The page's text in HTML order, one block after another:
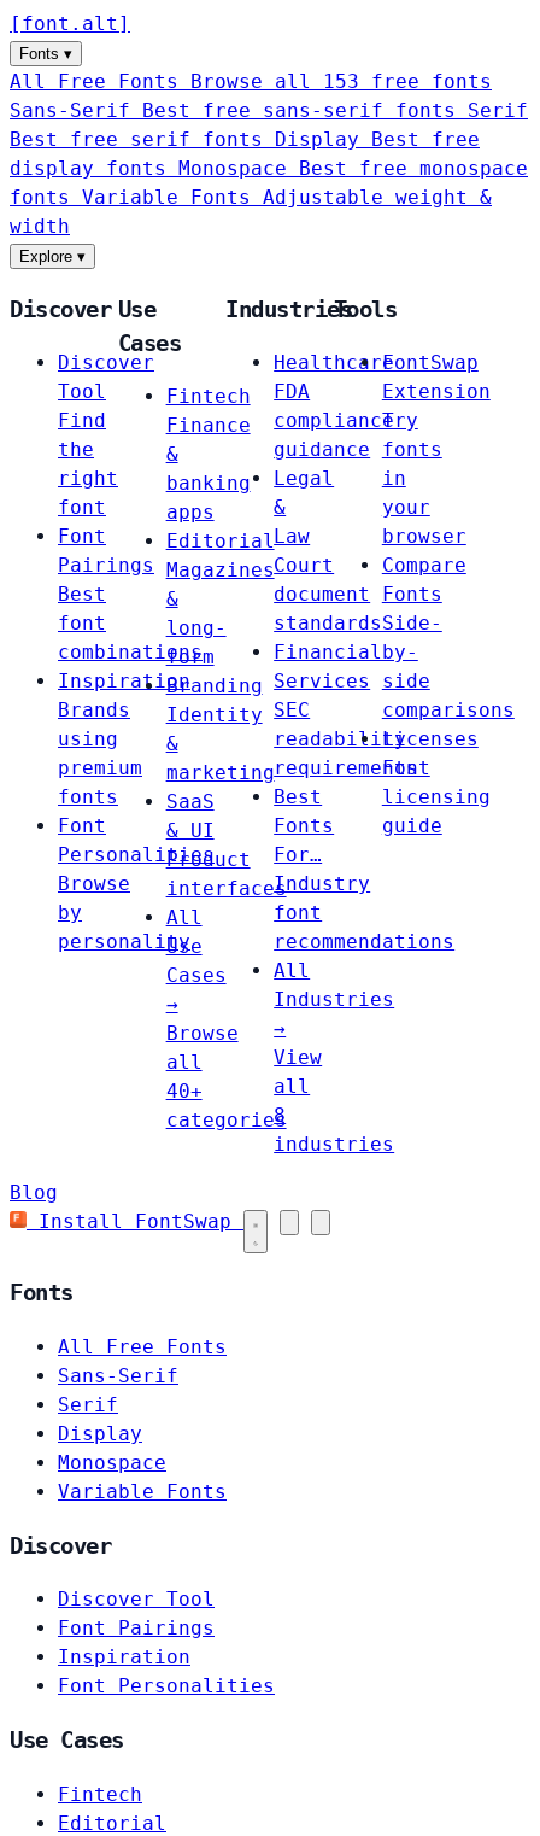
[ font . alt ]
Fonts ▾
All Free Fonts
Browse all 153 free fonts
Sans-Serif
Best free sans-serif fonts Serif
Best free serif fonts Display
Best free
display fonts Monospace
Best free monospace
fonts Variable Fonts
Adjustable weight &
width
Explore ▾
Discover
Discover
Tool
Find
the
right
font
Font
Pairings
Best
font
combinations
Inspiration
Brands
using
premium
fonts
Font
Personalities
Browse
by
personality
Use
Cases
Fintech
Finance
&
banking
apps
Editorial
Magazines
&
long-
form
Branding
Identity
&
marketing
SaaS
& UI
Product
interfaces
All
Use
Cases
→
Browse
all
40+
categories
Industries
Healthcare
FDA
compliance
guidance
Legal
&
Law
Court
document
standards
Financial
Services
SEC
readability
requirements
Best
Fonts
For…
Industry
font
recommendations
All
Industries
→
View
all
8
industries
Tools
FontSwap
Extension
Try
fonts
in
your
browser
Compare
Fonts
Side-
by-
side
comparisons
Licenses
Font
licensing
guide
Blog
Install FontSwap
Fonts
All Free Fonts
Sans-Serif
Serif
Display
Monospace
Variable Fonts
Discover
Discover Tool
Font Pairings
Inspiration
Font Personalities
Use Cases
Fintech
Editorial